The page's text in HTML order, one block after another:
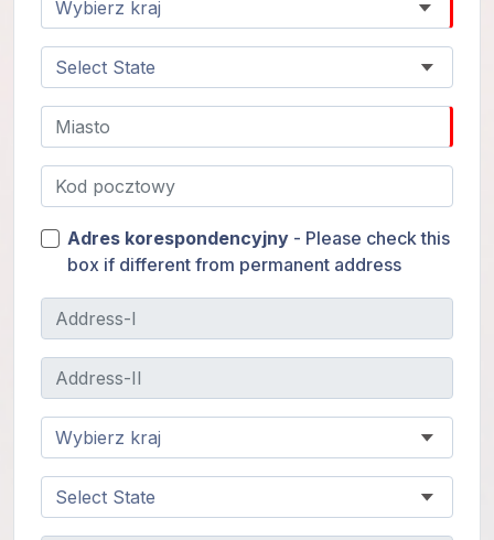
Adres korespondencyjny - Please check this
box if different from permanent address